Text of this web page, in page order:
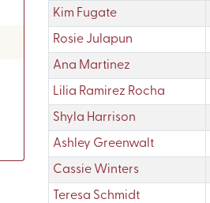
Kim Fugate
Rosie Julapun
Ana Martinez
Lilia Ramirez Rocha
Shyla Harrison
Ashley Greenwalt
Cassie Winters
Teresa Schmidt